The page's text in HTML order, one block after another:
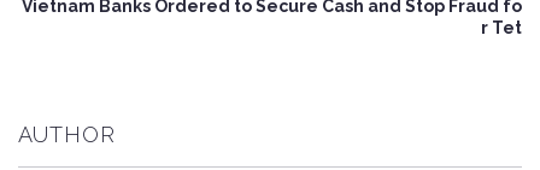
Vietnam Banks Ordered to Secure Cash and Stop Fraud fo
r Tet
AUTHOR